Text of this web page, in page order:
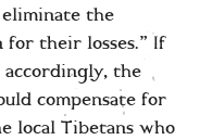
the
for their losses.” If
the
compensate for
local Tibetans who